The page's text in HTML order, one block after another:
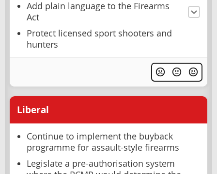
Add plain language to the Firearms
Act
Protect licensed sport shooters and
hunters
Liberal
Continue to implement the buyback
programme for assault-style firearms
Legislate a pre-authorisation system